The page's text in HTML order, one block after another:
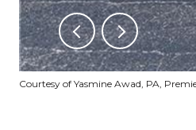
Courtesy of Yasmine Awad, PA,